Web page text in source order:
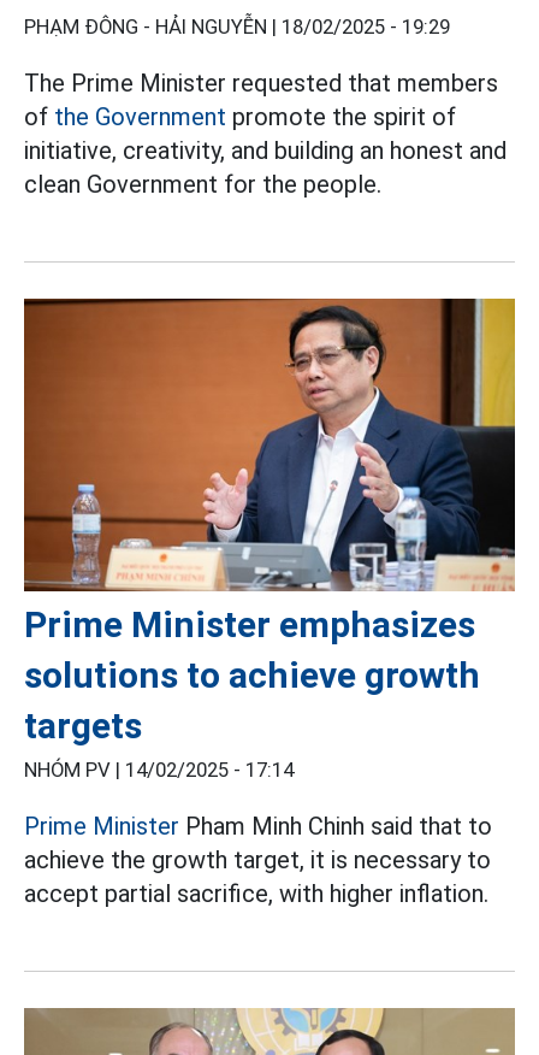
PHẠM ĐÔNG - HẢI NGUYỄN | 18/02/2025 - 19:29
The Prime Minister requested that members
of the Government promote the spirit of
initiative, creativity, and building an honest and
clean Government for the people.
Prime Minister emphasizes
solutions to achieve growth
targets
NHÓM PV | 14/02/2025 - 17:14
Prime Minister Pham Minh Chinh said that to
achieve the growth target, it is necessary to
accept partial sacrifice, with higher inflation.